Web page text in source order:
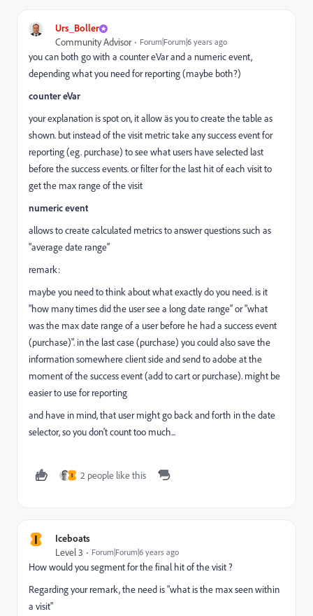
Urs_Boller
Community Advisor Forum|Forum|6 years ago
you can both go with a counter eVar and a numeric event,
depending what you need for reporting (maybe both?)
counter eVar
your explanation is spot on, it allow äs you to create the table as
shown. but instead of the visit metric take any success event for
reporting (eg. purchase) to see what users have selected last
before the success events. or filter for the last hit of each visit to
get the max range of the visit
numeric event
allows to create calculated metrics to answer questions such as
"average date range"
remark:
maybe you need to think about what exactly do you need. is it
"how many times did the user see a long date range" or "what
was the max date range of a user before he had a success event
(purchase)". in the last case (purchase) you could also save the
information somewhere client side and send to adobe at the
moment of the success event (add to cart or purchase). might be
easier to use for reporting
and have in mind, that user might go back and forth in the date
selector, so you don't count too much...
I 2 people like this
I Iceboats
Level 3 Forum|Forum|6 years ago
How would you segment for the final hit of the visit ?
Regarding your remark, the need is "what is the max seen within
a visit"